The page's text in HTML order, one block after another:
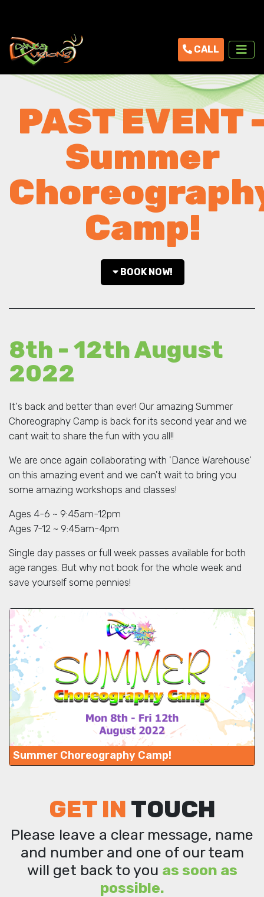
CALL
PAST EVENT
Summer
Camp!
BOOK NOW!
8th - 12th August
2022
It's back and better than ever! Our amazing Summer
Choreography Camp is back for its second year and we
cant wait to share the fun with you all!!
We are once again collaborating with 'Dance Warehouse'
on this amazing event and we can't wait to bring you
some amazing workshops and classes!
Ages 4-6 ~ 9:45am-12pm
Ages 7-12 ~ 9:45am-4pm
Single day passes or full week passes available for both
age ranges. But why not book for the whole week and
save yourself some pennies!
Summer Choreography Camp!
GET IN TOUCH
Please leave a clear message, name
and number and one of our team
will get back to you as soon as
possible.